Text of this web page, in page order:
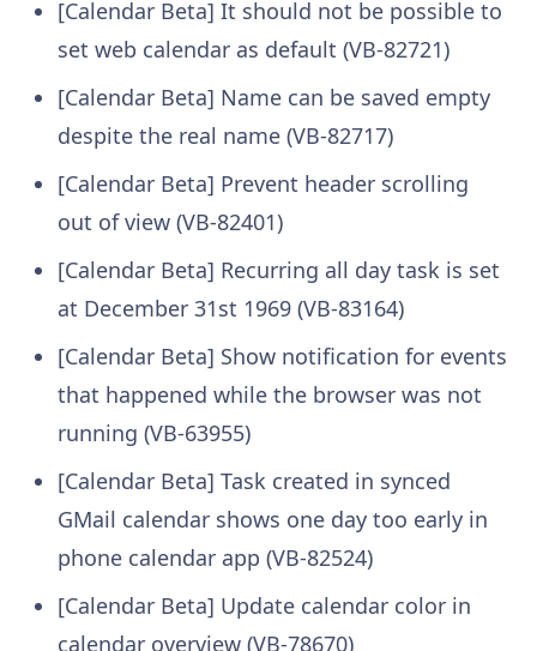
[Calendar Beta] It should not be possible to
set web calendar as default (VB-82721)
[Calendar Beta] Name can be saved empty
despite the real name (VB-82717)
[Calendar Beta] Prevent header scrolling
out of view (VB-82401)
[Calendar Beta] Recurring all day task is set
at December 31st 1969 (VB-83164)
[Calendar Beta] Show notification for events
that happened while the browser was not
running (VB-63955)
[Calendar Beta] Task created in synced
GMail calendar shows one day too early in
phone calendar app (VB-82524)
[Calendar Beta] Update calendar color in
calendar overview (VB-78670)